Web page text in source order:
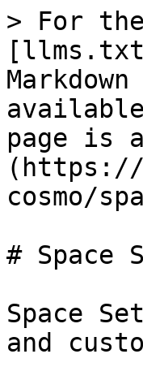
> For
page is
(https://
cosmo/
# Space
Space
and